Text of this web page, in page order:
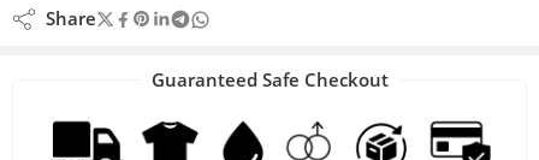
Share
Guaranteed Safe Checkout